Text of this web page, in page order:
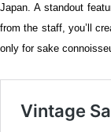
Japan. A standout
from the staff, you’ll
only for sake